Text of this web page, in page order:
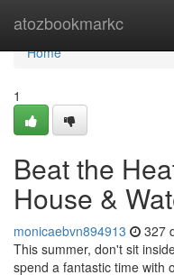
atozbookmarkc
Home
Home
1
Beat the
House &
monicaebvn894913 327
This summer, don't sit
spend a fantastic time with